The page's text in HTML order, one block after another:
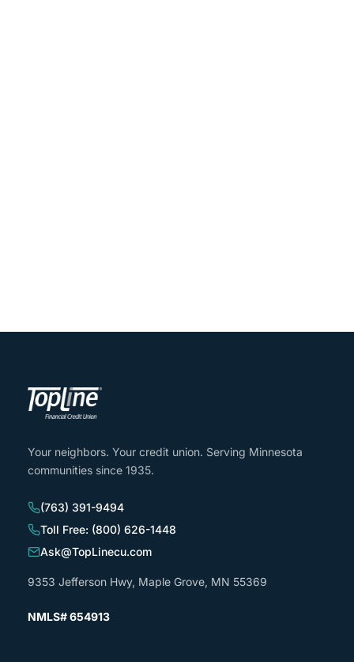
Your neighbors. Your credit union. Serving Minnesota
communities since 1935.
(763) 391-9494
Toll Free: (800) 626-1448
Ask@TopLinecu.com
9353 Jefferson Hwy, Maple Grove, MN 55369
NMLS# 654913